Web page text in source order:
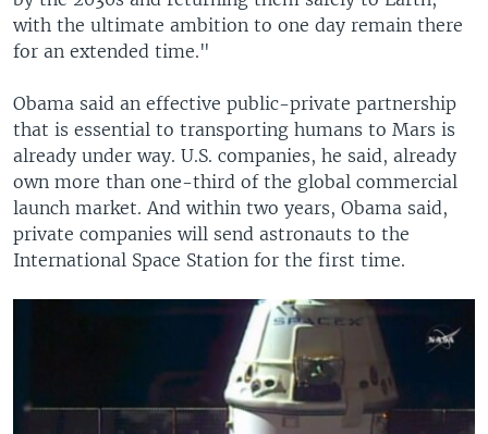
with the ultimate ambition to one day remain there
for an extended time."
Obama said an effective public-private partnership
that is essential to transporting humans to Mars is
already under way. U.S. companies, he said, already
own more than one-third of the global commercial
launch market. And within two years, Obama said,
private companies will send astronauts to the
International Space Station for the first time.